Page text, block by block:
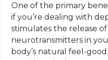
One of the primary
if you’re dealing with
stimulates the release
neurotransmitters in
body’s natural feel-